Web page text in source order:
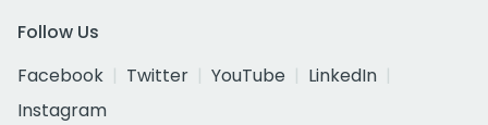
Follow Us
Facebook
Twitter YouTube
LinkedIn
Instagram